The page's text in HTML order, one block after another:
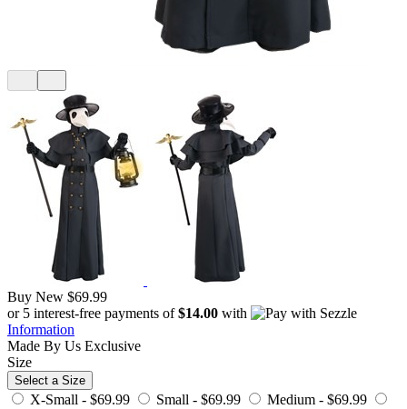
Buy New $69.99
or 5 interest-free payments of$14.00 with
Information
Made By Us Exclusive
Size
Select a Size
X-Small - $69.99 Small - $69.99 Medium - $69.99